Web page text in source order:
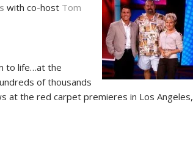
with co-host Tom
to life…at the
of thousands
at the red carpet premieres in Los Angeles,